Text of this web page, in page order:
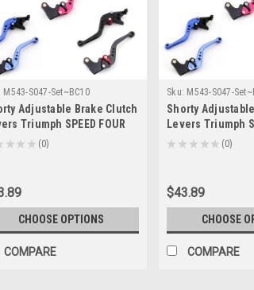
M543-S047-Set~BC10
Adjustable Brake Clutch
Triumph SPEED FOUR
2006 (F-14/T-333)
★ ★ ★ 0
0
CHOOSE OPTIONS
COMPARE
Sku: M543-S047-
Shorty
Levers Triumph
2006-2016 (F-14/
★ ★ ★ ★ ★ 0
0
$43.89
CHOOSE
COMPARE